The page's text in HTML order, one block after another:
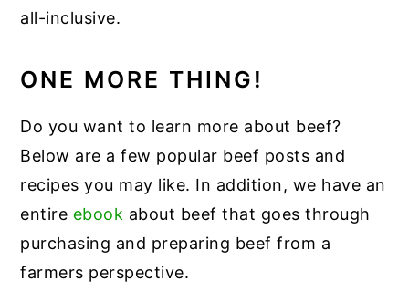
all-inclusive.
ONE MORE THING!
Do you want to learn more about beef?
Below are a few popular beef posts and
recipes you may like. In addition, we have an
entire ebook about beef that goes through
purchasing and preparing beef from a
farmers perspective.